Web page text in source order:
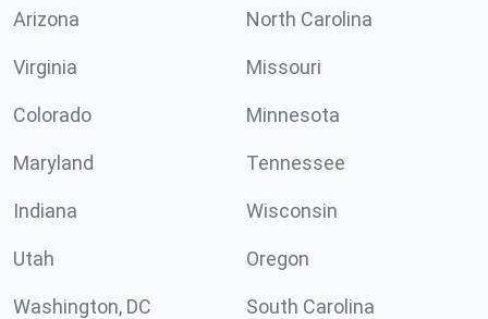
Arizona North Carolina
Virginia Missouri
Colorado Minnesota
Maryland Tennessee
Indiana Wisconsin
Utah Oregon
Washington, DC South Carolina